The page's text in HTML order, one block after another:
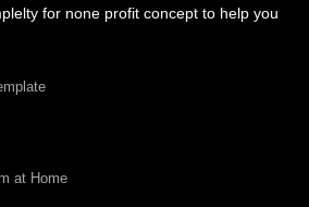
for none profit concept to help you
at Home